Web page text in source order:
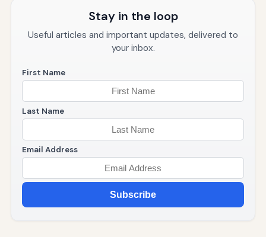
Stay in the loop
Useful articles and important updates, delivered to
your inbox.
First Name
Last Name
Email Address
Subscribe